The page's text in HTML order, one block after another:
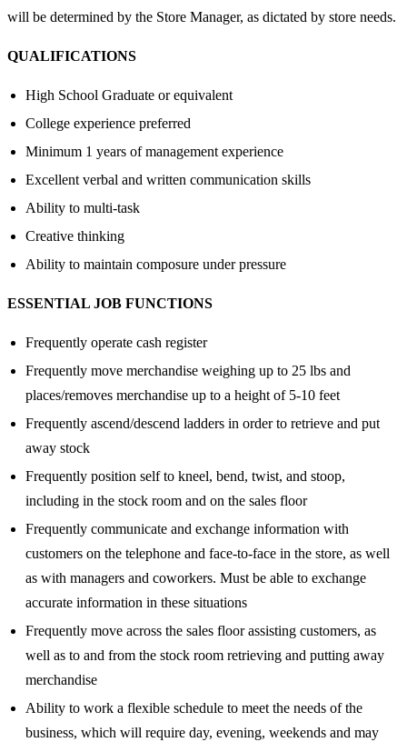
will be determined by the Store Manager, as dictated by store needs.
QUALIFICATIONS
High School Graduate or equivalent
College experience preferred
Minimum 1 years of management experience
Excellent verbal and written communication skills
Ability to multi-task
Creative thinking
Ability to maintain composure under pressure
ESSENTIAL JOB FUNCTIONS
Frequently operate cash register
Frequently move merchandise weighing up to 25 lbs and
places/removes merchandise up to a height of 5-10 feet
Frequently ascend/descend ladders in order to retrieve and put
away stock
Frequently position self to kneel, bend, twist, and stoop,
including in the stock room and on the sales floor
Frequently communicate and exchange information with
customers on the telephone and face-to-face in the store, as well
as with managers and coworkers. Must be able to exchange
accurate information in these situations
Frequently move across the sales floor assisting customers, as
well as to and from the stock room retrieving and putting away
merchandise
Ability to work a flexible schedule to meet the needs of the
business, which will require day, evening, weekends and may